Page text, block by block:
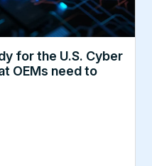
for the U.S. Cyber
OEMs need to